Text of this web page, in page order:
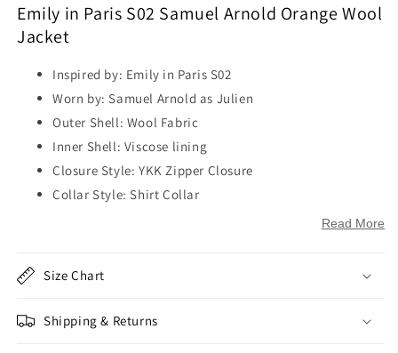
Emily in Paris S02 Samuel Arnold Orange Wool
Jacket
Inspired by: Emily in Paris S02
Worn by: Samuel Arnold as Julien
Outer Shell: Wool Fabric
Inner Shell: Viscose lining
Closure Style: YKK Zipper Closure
Collar Style: Shirt Collar
Outside Pockets: Two Flapper Pockets on Chest
Color: Orange
Read More
Size Chart
Shipping & Returns